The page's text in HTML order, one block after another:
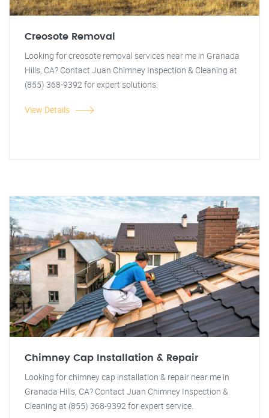
Creosote Removal
Looking for creosote removal services near me in Granada
Hills, CA? Contact Juan Chimney Inspection & Cleaning at
(855) 368-9392 for expert solutions.
View Details
Chimney Cap Installation & Repair
Looking for chimney cap installation & repair near me in
Granada Hills, CA? Contact Juan Chimney Inspection &
Cleaning at (855) 368-9392 for expert service.